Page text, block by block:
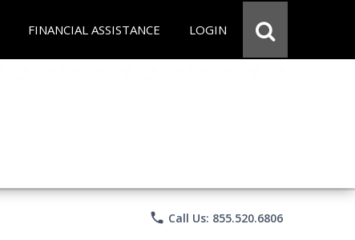
FINANCIAL ASSISTANCE LOGIN
phone Call Us: 855.520.6806